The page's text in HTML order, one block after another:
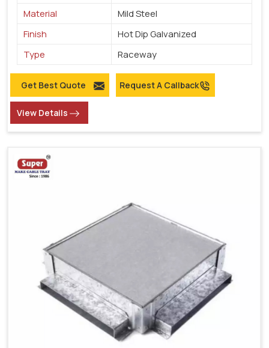
Material
Mild Steel
Finish
Hot Dip Galvanized
Type
Raceway
Get Best Quote Request A Callback
View Details